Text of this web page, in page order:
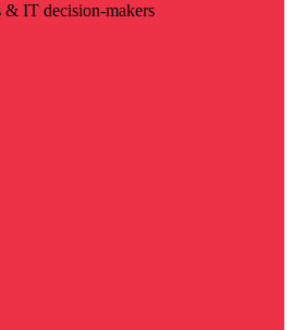
IT decision-makers